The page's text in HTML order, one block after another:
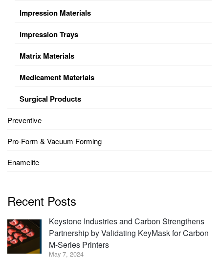
Impression Materials
Impression Trays
Matrix Materials
Medicament Materials
Surgical Products
Preventive
Pro-Form & Vacuum Forming
Enamelite
Recent Posts
Keystone Industries and Carbon Strengthens
Partnership by Validating KeyMask for Carbon
M-Series Printers
May 7, 2024